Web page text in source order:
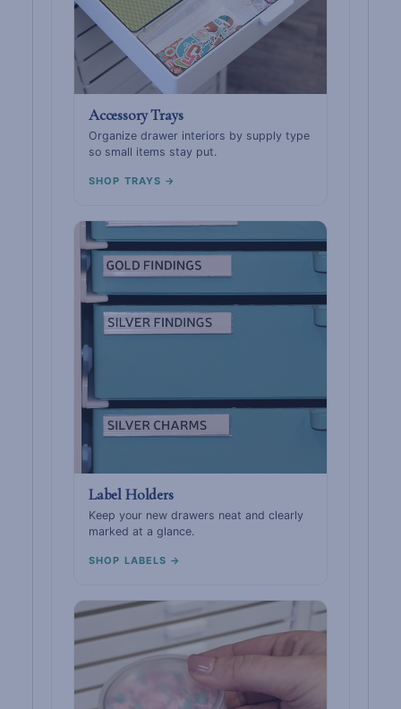
Accessory Trays
Organize drawer interiors by supply type
so small items stay put.
SHOP TRAYS →
Label Holders
Keep your new drawers neat and clearly
marked at a glance.
SHOP LABELS →